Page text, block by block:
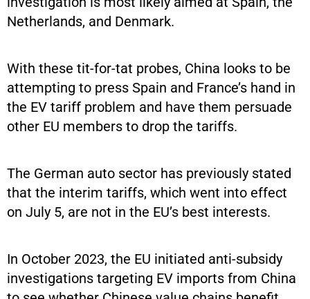
Netherlands, and Denmark.
With these tit-for-tat probes, China looks to be
attempting to press Spain and France’s hand in
the EV tariff problem and have them persuade
other EU members to drop the tariffs.
The German auto sector has previously stated
that the interim tariffs, which went into effect
on July 5, are not in the EU’s best interests.
In October 2023, the EU initiated anti-subsidy
investigations targeting EV imports from China